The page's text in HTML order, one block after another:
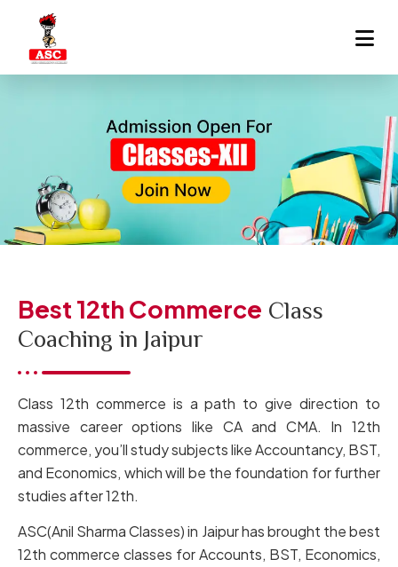
Best 12th Commerce Class
Coaching in Jaipur
Class 12th commerce is a path to give direction to
massive career options like CA and CMA. In 12th
commerce, you’ll study subjects like Accountancy, BST,
and Economics, which will be the foundation for further
studies after 12th.
ASC(Anil Sharma Classes) in Jaipur has brought the best
12th commerce classes for Accounts, BST, Economics,